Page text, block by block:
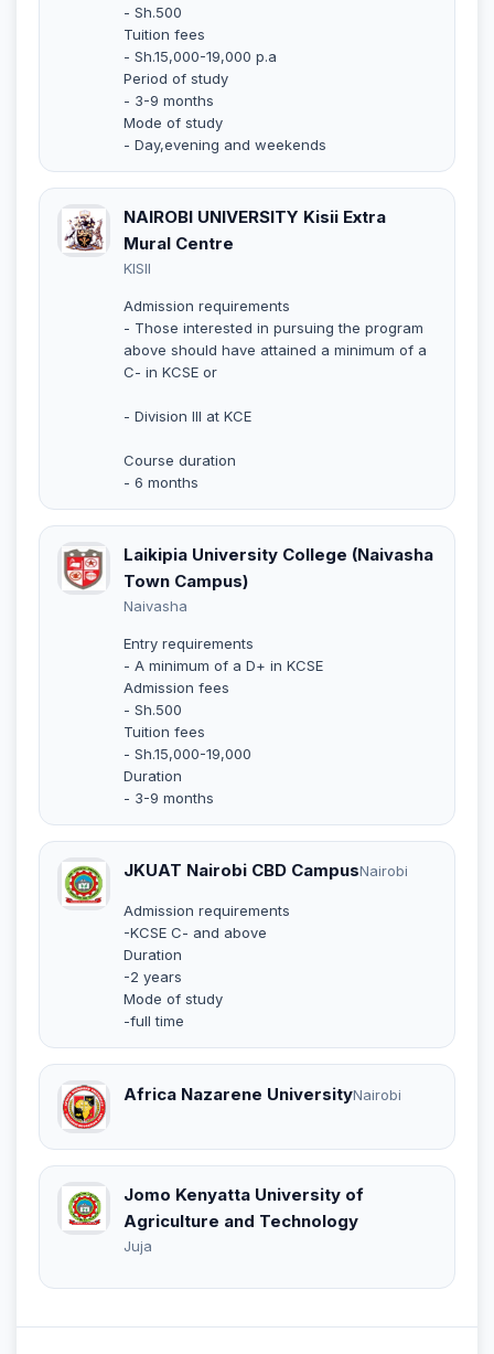
- Sh.500
Tuition fees
- Sh.15,000-19,000 p.a
Period of study
- 3-9 months
Mode of study
- Day,evening and weekends
NAIROBI UNIVERSITY Kisii Extra
Mural Centre
KISII
Admission requirements
- Those interested in pursuing the program
above should have attained a minimum of a
C- in KCSE or
- Division III at KCE
Course duration
- 6 months
Laikipia University College (Naivasha
Town Campus)
Naivasha
Entry requirements
- A minimum of a D+ in KCSE
Admission fees
- Sh.500
Tuition fees
- Sh.15,000-19,000
Duration
- 3-9 months
JKUAT Nairobi CBD CampusNairobi
Admission requirements
-KCSE C- and above
Duration
-2 years
Mode of study
-full time
Africa Nazarene UniversityNairobi
Jomo Kenyatta University of
Agriculture and Technology
Juja